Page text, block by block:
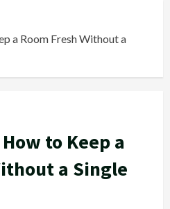
a Room Fresh Without a
to Keep a
a Single